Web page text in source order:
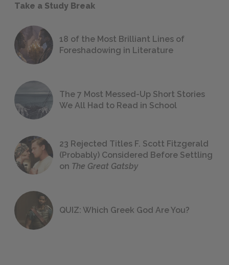
Take a Study Break
18 of the Most Brilliant Lines of
Foreshadowing in Literature
The 7 Most Messed-Up Short Stories
We All Had to Read in School
23 Rejected Titles F. Scott Fitzgerald
(Probably) Considered Before Settling
on The Great Gatsby
QUIZ: Which Greek God Are You?